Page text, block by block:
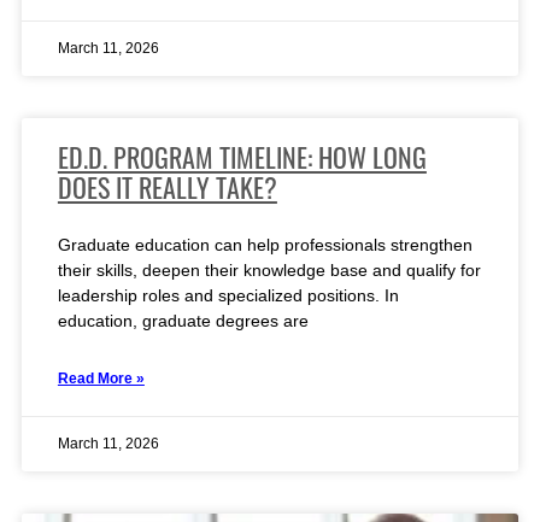
March 11, 2026
ED.D. PROGRAM TIMELINE: HOW LONG
DOES IT REALLY TAKE?
Graduate education can help professionals strengthen
their skills, deepen their knowledge base and qualify for
leadership roles and specialized positions. In
education, graduate degrees are
Read More »
March 11, 2026